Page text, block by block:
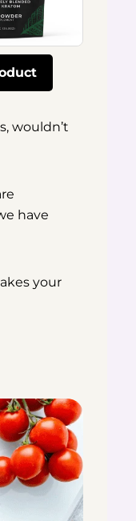
wouldn’t
have
your